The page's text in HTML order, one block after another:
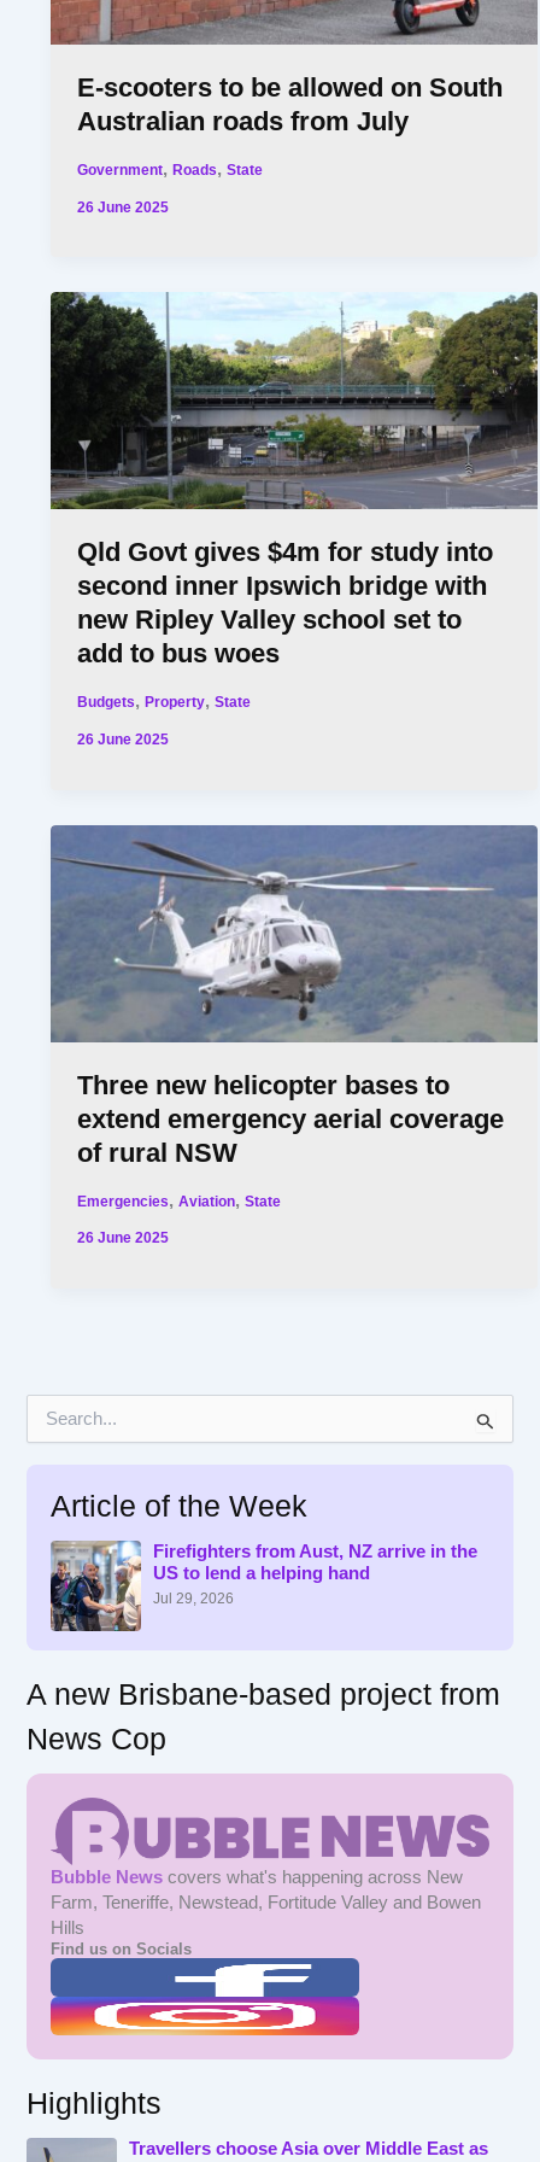
E-scooters to be allowed on South
Australian roads from July
Government,Roads,State
26 June 2025
Qld Govt gives $4m for study into
second inner Ipswich bridge with
new Ripley Valley school set to
add to bus woes
Budgets,Property,State
26 June 2025
Three new helicopter bases to
extend emergency aerial coverage
of rural NSW
Emergencies,Aviation,State
26 June 2025
Article of the Week
Firefighters from Aust, NZ arrive in the
US to lend a helping hand
Jul 29, 2026
A new Brisbane-based project from
News Cop
Bubble News covers what's happening across New
Farm, Teneriffe, Newstead, Fortitude Valley and Bowen
Hills
Find us on Socials
Highlights
Travellers choose Asia over Middle East as